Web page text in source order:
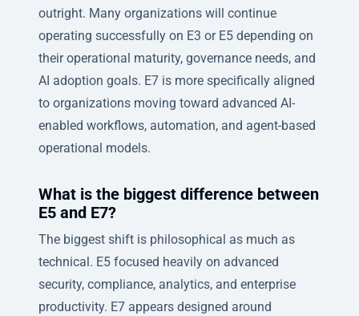
outright. Many organizations will continue
operating successfully on E3 or E5 depending on
their operational maturity, governance needs, and
AI adoption goals. E7 is more specifically aligned
to organizations moving toward advanced AI-
enabled workflows, automation, and agent-based
operational models.
What is the biggest difference between
E5 and E7?
The biggest shift is philosophical as much as
technical. E5 focused heavily on advanced
security, compliance, analytics, and enterprise
productivity. E7 appears designed around